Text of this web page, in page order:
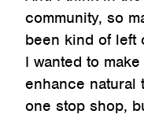
community, so
been kind of left
I wanted to
enhance natural
one stop shop,